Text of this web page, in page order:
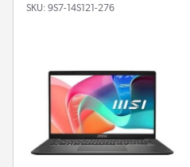
SKU: 9S7-14S121-276